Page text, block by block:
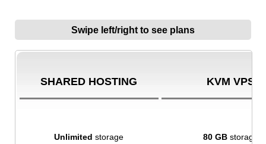
Swipe left/right to see plans
SHARED HOSTING KVM VPS
Unlimited storage 80 GB storage